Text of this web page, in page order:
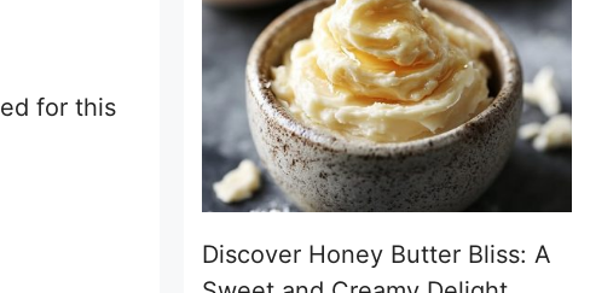
for this
Discover Honey Butter Bliss: A